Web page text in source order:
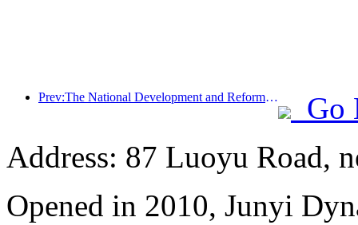
Prev:The National Development and Reform Commission releases the first batch of 49 high-quality outdoor sports destinations list
Go
Address: 87 Luoyu Road,
Opened in 2010, Junyi